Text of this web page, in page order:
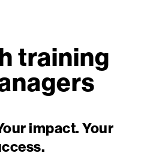
training
impact. Your